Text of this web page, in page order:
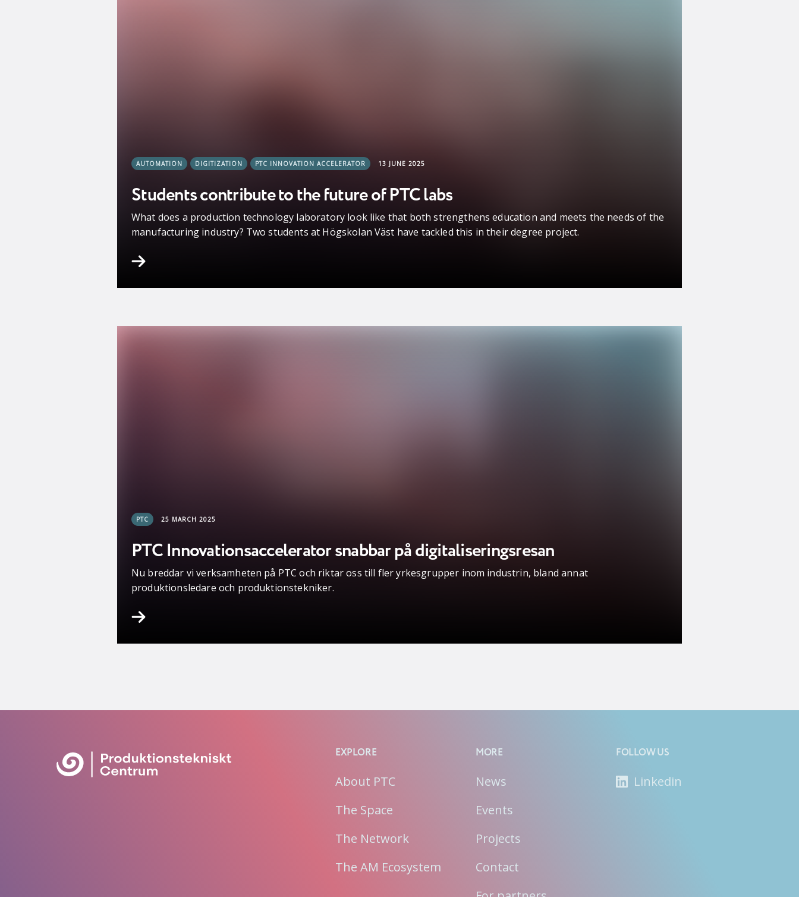
AUTOMATION DIGITIZATION PTC INNOVATION ACCELERATOR 13 JUNE 2025
Students contribute to the future of PTC labs
What does a production technology laboratory look like that both strengthens education and meets the needs of the
manufacturing industry? Two students at Högskolan Väst have tackled this in their degree project.
PTC 25 MARCH 2025
PTC Innovationsaccelerator snabbar på digitaliseringsresan
Nu breddar vi verksamheten på PTC och riktar oss till fler yrkesgrupper inom industrin, bland annat
produktionsledare och produktionstekniker.
EXPLORE
About PTC
The Space
The Network
The AM Ecosystem
MORE
News
Events
Projects
Contact
FOLLOW US
Linkedin